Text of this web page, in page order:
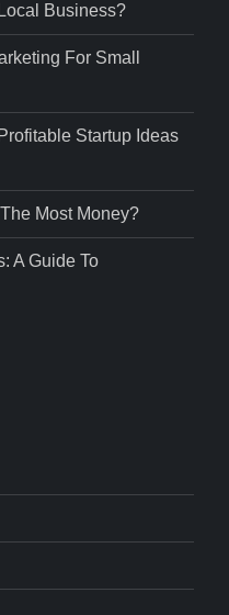
Business?
For Small
Startup Ideas
Most Money?
A Guide To